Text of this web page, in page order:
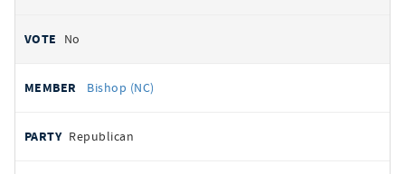
No
Bishop (NC)
Republican